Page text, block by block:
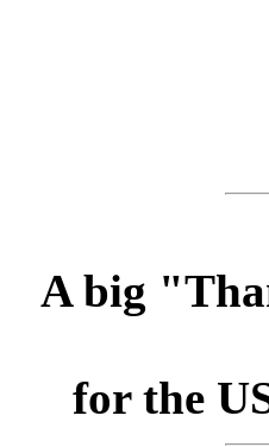
A big
for the